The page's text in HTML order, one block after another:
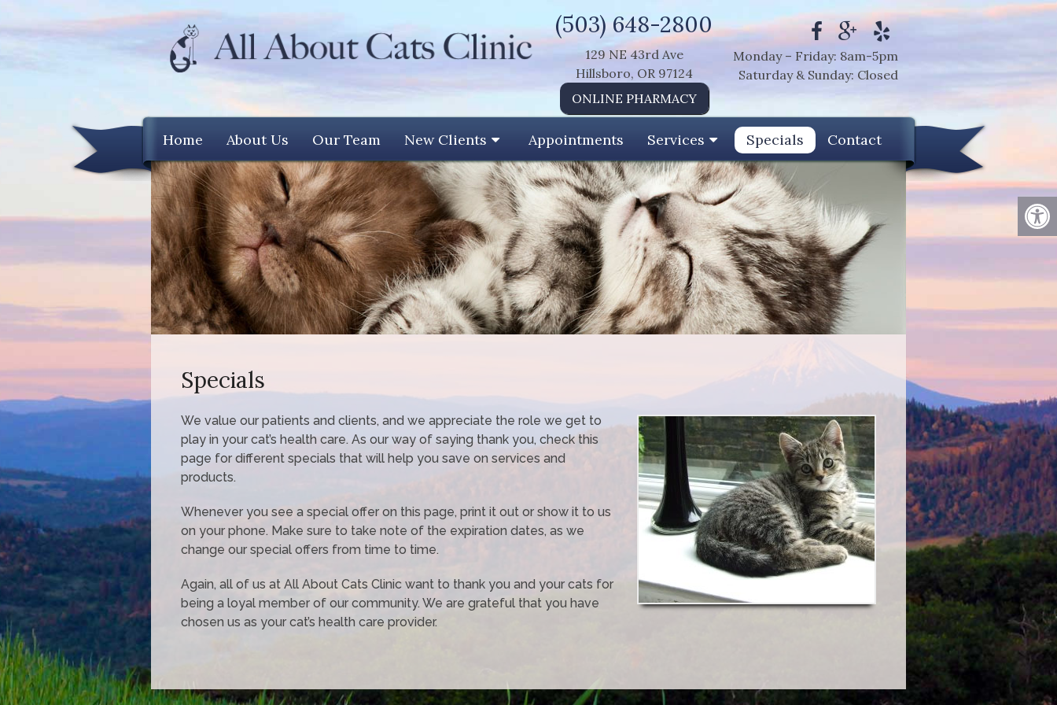
(503) 648-2800
129 NE 43rd Ave
Hillsboro, OR 97124
ONLINE PHARMACY
Monday – Friday: 8am-5pm
Saturday & Sunday: Closed
Home About Us Our Team New Clients Appointments Services Specials Contact
Specials
We value our patients and clients, and we appreciate the role we get to
play in your cat’s health care. As our way of saying thank you, check this
page for different specials that will help you save on services and
products.
Whenever you see a special offer on this page, print it out or show it to us
on your phone. Make sure to take note of the expiration dates, as we
change our special offers from time to time.
Again, all of us at All About Cats Clinic want to thank you and your cats for
being a loyal member of our community. We are grateful that you have
chosen us as your cat’s health care provider.